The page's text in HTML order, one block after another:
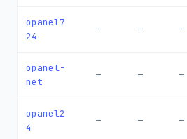
opanel7
24
— — —
opanel-
net
— — —
opanel2
4
— — —